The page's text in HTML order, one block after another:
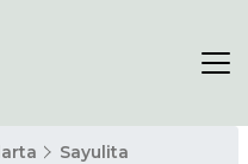
Sayulita